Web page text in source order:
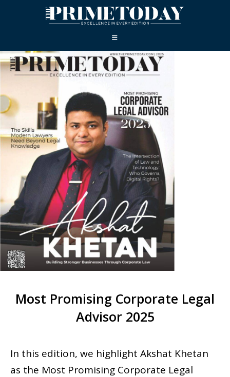
Most Promising Corporate Legal
Advisor 2025
In this edition, we highlight Akshat Khetan
as the Most Promising Corporate Legal